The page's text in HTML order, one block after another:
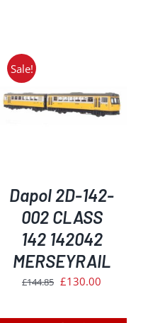
Sale!
Dapol 2D-142-
002 CLASS
142 142042
MERSEYRAIL
£144.85 Original
was:
£130.00
is: